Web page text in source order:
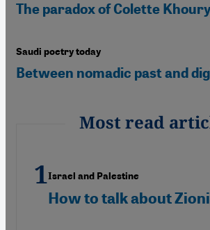
The paradox of Colette
Saudi poetry today
Between nomadic past and
Most read
Israel and Palestine
How to talk about